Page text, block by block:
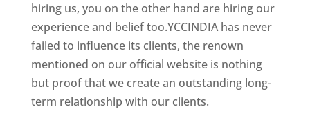
hiring us, you on the other hand are hiring our
experience and belief too.YCCINDIA has never
failed to influence its clients, the renown
mentioned on our official website is nothing
but proof that we create an outstanding long-
term relationship with our clients.